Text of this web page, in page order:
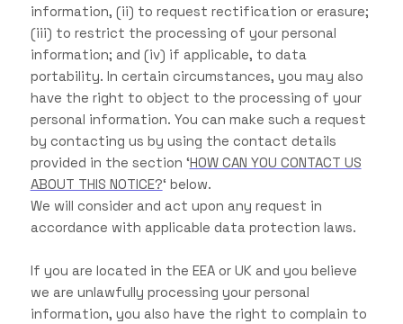
information, (ii) to request rectification or erasure;
(iii) to restrict the processing of your personal
information; and (iv) if applicable, to data
portability. In certain circumstances, you may also
have the right to object to the processing of your
personal information. You can make such a request
by contacting us by using the contact details
provided in the section ‘HOW CAN YOU CONTACT US
ABOUT THIS NOTICE?‘ below.
We will consider and act upon any request in
accordance with applicable data protection laws.
If you are located in the EEA or UK and you believe
we are unlawfully processing your personal
information, you also have the right to complain to